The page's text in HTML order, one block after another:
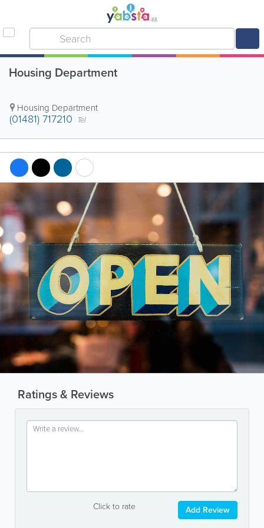
Housing Department
Housing Department
(01481) 717210 Tel
Ratings & Reviews
Click to rate Add Review